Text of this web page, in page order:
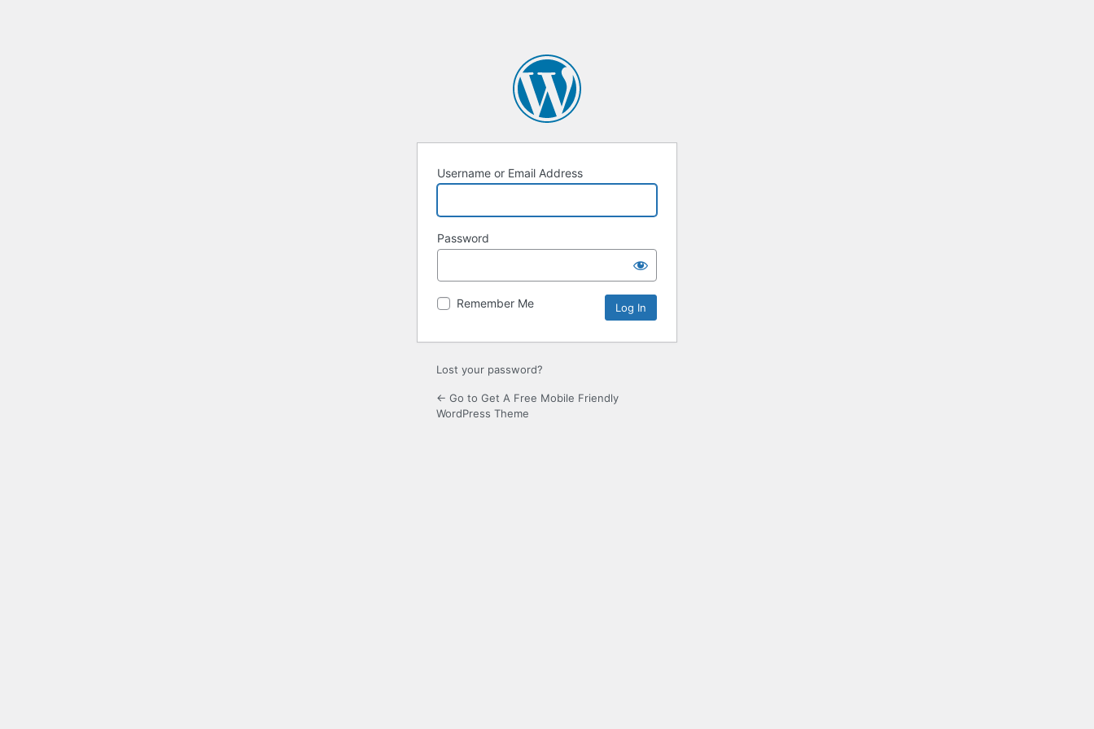
Username or Email Address
Password
Remember Me
Lost your password?
← Go to Get A Free Mobile Friendly
WordPress Theme